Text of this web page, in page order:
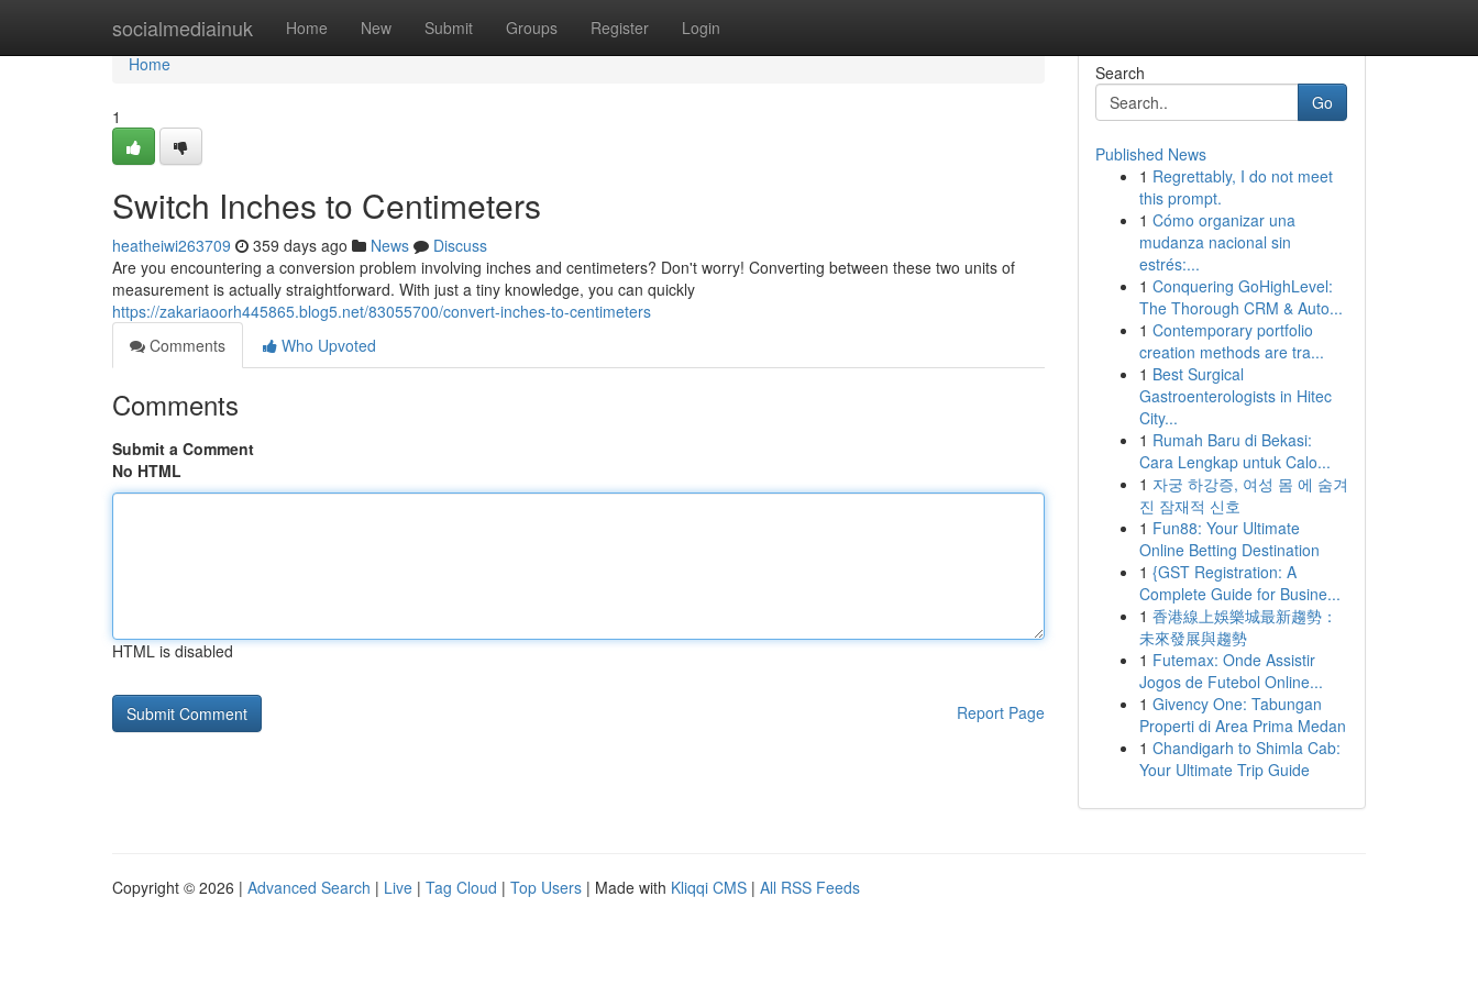
socialmediainuk Home New Submit Groups Register Login
Home
Home
1
Switch Inches to Centimeters
heatheiwi263709 359 days ago News
Discuss
Are you encountering a conversion problem involving inches and centimeters? Don't worry! Converting between these two units of
measurement is actually straightforward. With just a tiny knowledge, you can quickly
https://zakariaoorh445865.blog5.net/83055700/convert-inches-to-centimeters
Comments
Who Upvoted
Comments
Submit a Comment
No HTML
HTML is disabled
Report Page
Search
Go
Published News
1 Regrettably, I do not meet
this prompt.
1 Cómo organizar una
mudanza nacional sin
estrés:...
1 Conquering GoHighLevel:
The Thorough CRM & Auto...
1 Contemporary portfolio
creation methods are tra...
1 Best Surgical
Gastroenterologists in Hitec
City...
1 Rumah Baru di Bekasi:
Cara Lengkap untuk Calo...
1 자궁 하강증, 여성 몸 에 숨겨
진 잠재적 신호
1 Fun88: Your Ultimate
Online Betting Destination
1 {GST Registration: A
Complete Guide for Busine...
1 香港線上娛樂城最新趨勢：
未來發展與趨勢
1 Futemax: Onde Assistir
Jogos de Futebol Online...
1 Givency One: Tabungan
Properti di Area Prima Medan
1 Chandigarh to Shimla Cab:
Your Ultimate Trip Guide
Copyright © 2026 | Advanced Search | Live | Tag Cloud | Top Users | Made with Kliqqi CMS | All RSS Feeds